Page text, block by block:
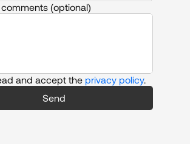
(optional)
and accept the privacy policy.
Send